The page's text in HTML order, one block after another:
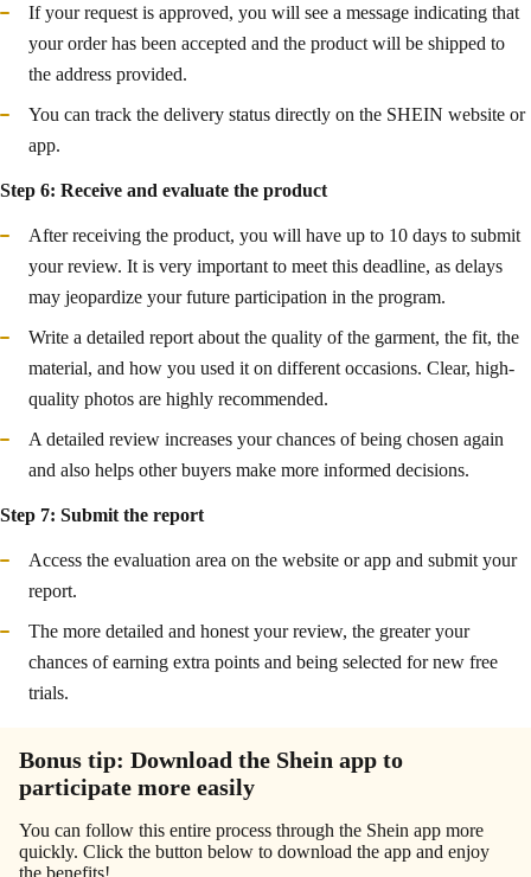
If your request is approved, you will see a message indicating that
your order has been accepted and the product will be shipped to
the address provided.
You can track the delivery status directly on the SHEIN website or
app.
Step 6: Receive and evaluate the product
After receiving the product, you will have up to 10 days to submit
your review. It is very important to meet this deadline, as delays
may jeopardize your future participation in the program.
Write a detailed report about the quality of the garment, the fit, the
material, and how you used it on different occasions. Clear, high-
quality photos are highly recommended.
A detailed review increases your chances of being chosen again
and also helps other buyers make more informed decisions.
Step 7: Submit the report
Access the evaluation area on the website or app and submit your
report.
The more detailed and honest your review, the greater your
chances of earning extra points and being selected for new free
trials.
Bonus tip: Download the Shein app to
participate more easily
You can follow this entire process through the Shein app more
quickly. Click the button below to download the app and enjoy